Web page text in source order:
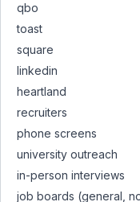
qbo
toast
square
linkedin
heartland
recruiters
phone screens
university outreach
in-person interviews
job boards (general,